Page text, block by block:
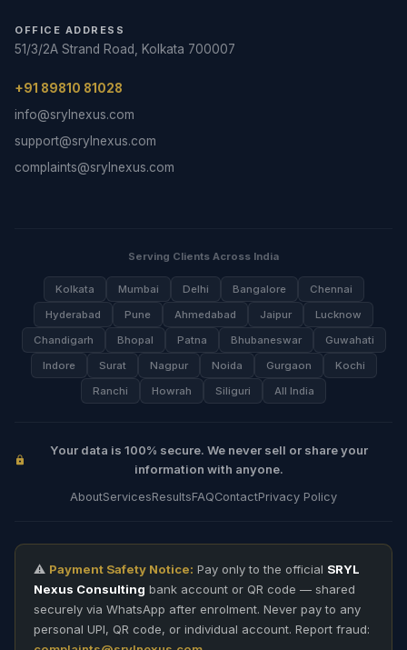
OFFICE ADDRESS
51/3/2A Strand Road, Kolkata 700007
+91 89810 81028
info@srylnexus.com
support@srylnexus.com
complaints@srylnexus.com
Serving Clients Across India
Kolkata Mumbai Delhi Bangalore
Chennai
Hyderabad
Pune Ahmedabad Jaipur
Lucknow
Chandigarh
Bhopal Patna Bhubaneswar
Guwahati
Indore
Surat Nagpur Noida Gurgaon
Kochi
Ranchi
Howrah Siliguri All India
Your data is 100% secure. We never sell or share your
information with anyone.
AboutServicesResultsFAQContactPrivacy Policy
⚠️ Payment Safety Notice: Pay only to the official SRYL
Nexus Consulting bank account or QR code — shared
securely via WhatsApp after enrolment. Never pay to any
personal UPI, QR code, or individual account. Report fraud: